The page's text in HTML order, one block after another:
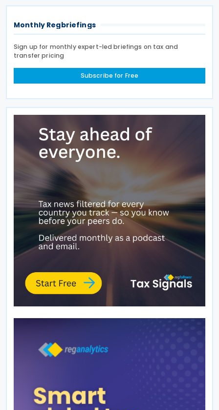
interests
Monthly Regbriefings
Sign up for monthly expert-led briefings on tax and
transfer pricing
Subscribe for Free